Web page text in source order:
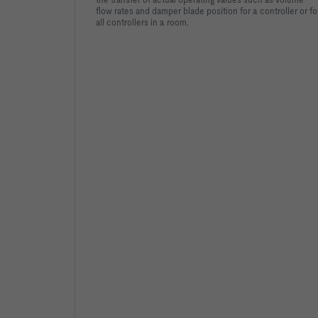
flow rates and damper blade position for a controller or
all controllers in a room.